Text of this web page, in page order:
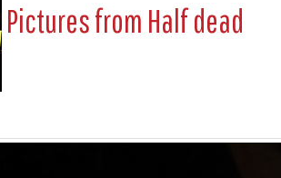
Pictures from Half dead